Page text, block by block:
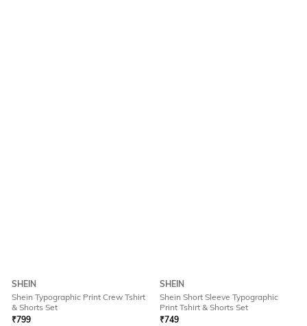
SHEIN
Shein Typographic Print Crew Tshirt
& Shorts Set
₹799
SHEIN
Shein Short Sleeve Typographic
Print Tshirt & Shorts Set
₹749